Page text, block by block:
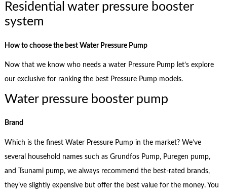
Residential water pressure booster
system
How to choose the best Water Pressure Pump
Now that we know who needs a water Pressure Pump let’s explore
our exclusive for ranking the best Pressure Pump models.
Water pressure booster pump
Brand
Which is the finest Water Pressure Pump in the market? We’ve
several household names such as Grundfos Pump, Puregen pump,
and Tsunami pump, we always recommend the best-rated brands,
they’ve slightly expensive but offer the best value for the money. You